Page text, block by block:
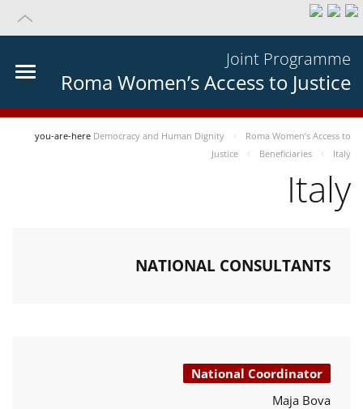
Joint Programme
Roma Women’s Access to Justice
you-are-here Democracy and Human Dignity
Roma Women’s Access to
Justice
Beneficiaries Italy
Italy
NATIONAL CONSULTANTS
National Coordinator
Maja Bova